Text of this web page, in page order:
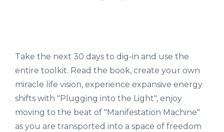
Take the next 30 days to dig-in and use the
entire toolkit. Read the book, create your own
miracle life vision, experience expansive energy
shifts with "Plugging into the Light", enjoy
moving to the beat of "Manifestation Machine"
as you are transported into a space of freedom